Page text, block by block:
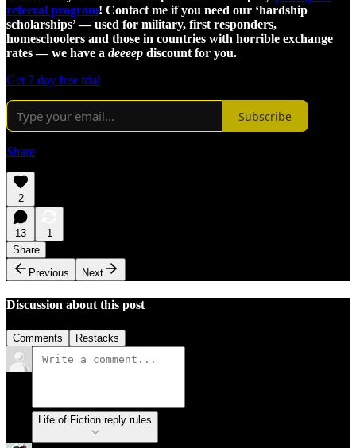
referral program! Contact me if you need our ‘hardship
scholarships’ — used for military, first responders,
homeschoolers and those in countries with horrible exchange
rates — we have a deeeep discount for you.
Get 7 day free trial
Subscribe
Share
2
13
1
Share
Previous
Next
Discussion about this post
Comments Restacks
Life of Fiction reply rules